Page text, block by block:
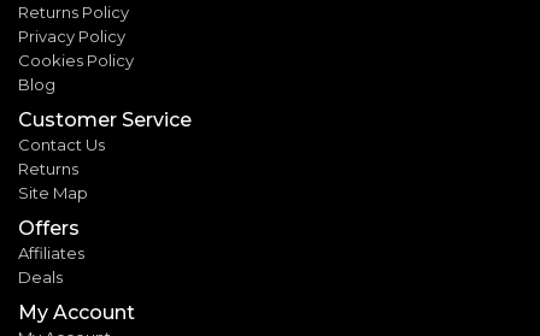
Returns Policy
Privacy Policy
Cookies Policy
Blog
Customer Service
Contact Us
Returns
Site Map
Offers
Affiliates
Deals
My Account